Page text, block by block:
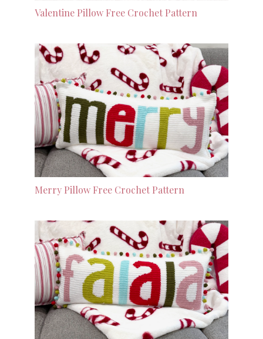
Valentine Pillow Free Crochet Pattern
Merry Pillow Free Crochet Pattern